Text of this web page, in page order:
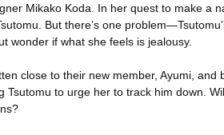
Mikako Koda. In her quest to make a
But there’s one
wonder if what she feels is jealousy.
close to their new member, Ayumi, and
to urge her to track him down.